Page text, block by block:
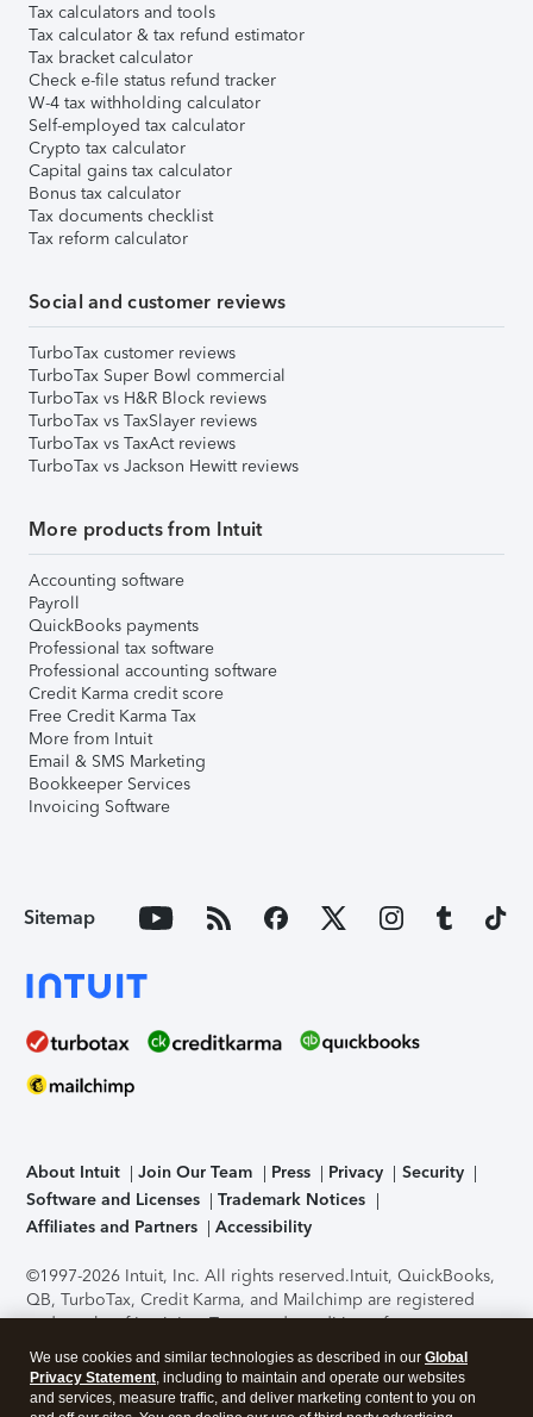
Tax calculators and tools
Tax calculator & tax refund estimator
Tax bracket calculator
Check e-file status refund tracker
W-4 tax withholding calculator
Self-employed tax calculator
Crypto tax calculator
Capital gains tax calculator
Bonus tax calculator
Tax documents checklist
Tax reform calculator
Social and customer reviews
TurboTax customer reviews
TurboTax Super Bowl commercial
TurboTax vs H&R Block reviews
TurboTax vs TaxSlayer reviews
TurboTax vs TaxAct reviews
TurboTax vs Jackson Hewitt reviews
More products from Intuit
Accounting software
Payroll
QuickBooks payments
Professional tax software
Professional accounting software
Credit Karma credit score
Free Credit Karma Tax
More from Intuit
Email & SMS Marketing
Bookkeeper Services
Invoicing Software
Sitemap
About Intuit Join Our Team Press Privacy
Security
Software and Licenses
Trademark Notices
Affiliates and Partners
Accessibility
©1997-2026 Intuit, Inc. All rights reserved.Intuit, QuickBooks,
QB, TurboTax, Credit Karma, and Mailchimp are registered
trademarks of Intuit Inc. Terms and conditions, features,
support, pricing, and service options subject to change
without notice.Security Certification of the TurboTax Online
application has been performed by C-Level Security.By
We use cookies and similar technologies as described in our Global
Privacy Statement, including to maintain and operate our websites
and services, measure traffic, and deliver marketing content to you on